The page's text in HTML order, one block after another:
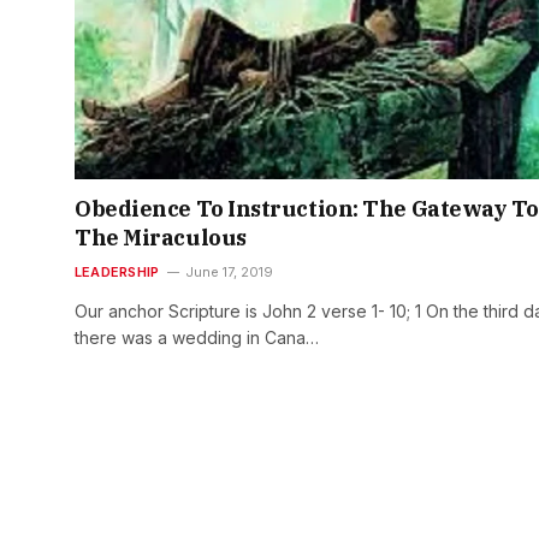
Obedience To Instruction: The Gateway To
The Miraculous
LEADERSHIP June 17, 2019
Our anchor Scripture is John 2 verse 1- 10; 1 On the third
there was a wedding in Cana…